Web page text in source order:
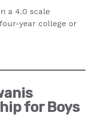
a 4.0 scale
year college or
for Boys